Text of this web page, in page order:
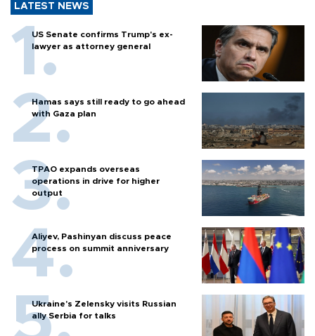
LATEST NEWS
US Senate confirms Trump's ex-
lawyer as attorney general
Hamas says still ready to go ahead
with Gaza plan
TPAO expands overseas
operations in drive for higher
output
Aliyev, Pashinyan discuss peace
process on summit anniversary
Ukraine's Zelensky visits Russian
ally Serbia for talks